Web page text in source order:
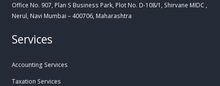
Office No. 907, Plan S Business Park, Plot No. D-108/1, Shirvane MIDC ,
Nerul, Navi Mumbai – 400706, Maharashtra
Services
Accounting Services
Taxation Services